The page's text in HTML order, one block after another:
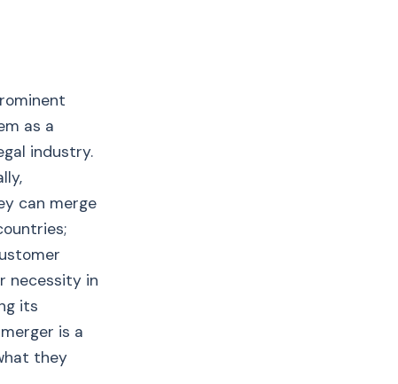
as a
industry.
can merge
necessity in
its
is a
they